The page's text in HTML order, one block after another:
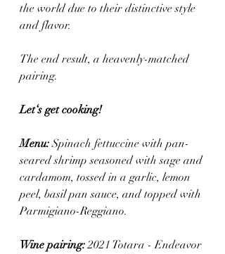
the world due to their distinctive style
and flavor.
The end result, a heavenly-matched
pairing.
Let‘s get cooking!
Menu: Spinach fettuccine with pan-
seared shrimp seasoned with sage and
cardamom, tossed in a garlic, lemon
peel, basil pan sauce, and topped with
Parmigiano-Reggiano.
Wine pairing: 2021 Totara - Endeavor